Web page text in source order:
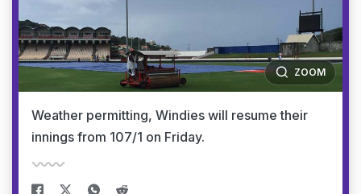
ZOOM
Weather permitting, Windies will resume their
innings from 107/1 on Friday.